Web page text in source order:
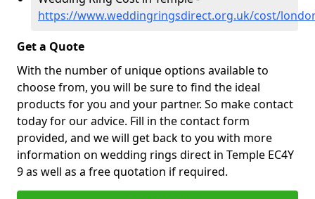
https://www.weddingringsdirect.org.uk/cost/
Get a Quote
With the number of unique options available to
choose from, you will be sure to find the ideal
products for you and your partner. So make contact
today for our advice. Fill in the contact form
provided, and we will get back to you with more
information on wedding rings direct in Temple EC4Y
9 as well as a free quotation if required.